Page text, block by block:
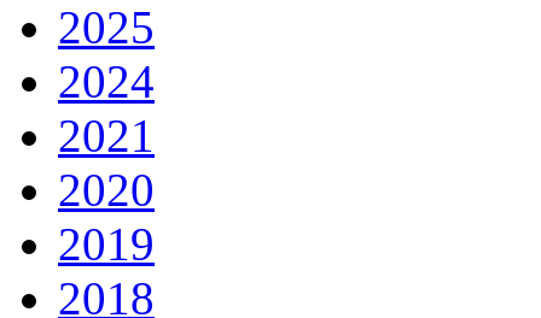
2025
2024
2021
2020
2019
2018